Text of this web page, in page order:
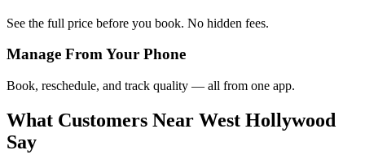
See the full price before you book. No hidden fees.
Manage From Your Phone
Book, reschedule, and track quality — all from one app.
What Customers Near West Hollywood
Say